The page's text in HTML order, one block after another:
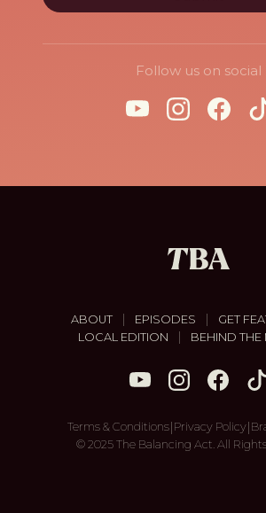
Follow us on social
ABOUT | EPISODES | GET
LOCAL EDITION | BEHIND THE
Terms & Conditions| Privacy Policy|
© 2025 The Balancing Act. All